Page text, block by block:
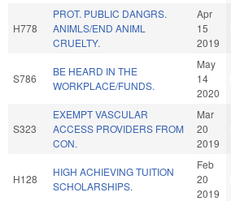
H778
PROT. PUBLIC DANGRS.
ANIMLS/END ANIML
CRUELTY.
Apr
15
2019
S786
BE HEARD IN THE
WORKPLACE/FUNDS.
May
14
2020
S323
EXEMPT VASCULAR
ACCESS PROVIDERS FROM
CON.
Mar
20
2019
H128
HIGH ACHIEVING TUITION
SCHOLARSHIPS.
Feb
20
2019